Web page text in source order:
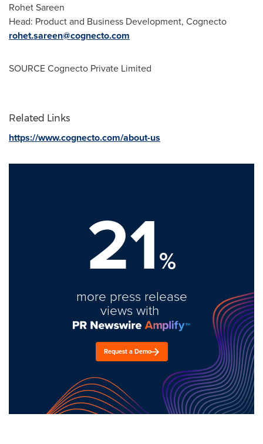
Rohet Sareen
Head: Product and Business Development, Cognecto
rohet.sareen@cognecto.com
SOURCE Cognecto Private Limited
Related Links
https://www.cognecto.com/about-us
21%
more press release
views with
Request a Demo